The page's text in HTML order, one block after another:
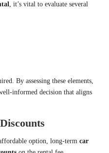
, it’s vital to evaluate several
By assessing these elements,
informed decision that aligns
option, long-term car